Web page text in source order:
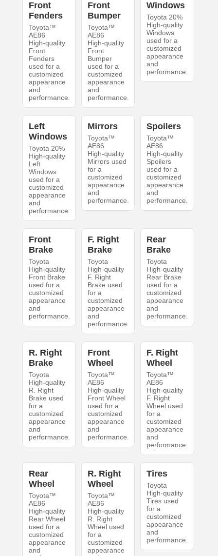
Front
Fenders
Toyota™
AE86
High-quality
Front
Fenders
used for a
customized
appearance
and
performance.
Front
Bumper
Toyota™
AE86
High-quality
Front
Bumper
used for a
customized
appearance
and
performance.
Windows
Toyota 20%
High-quality
Windows
used for a
customized
appearance
and
performance.
Left
Windows
Toyota 20%
High-quality
Left
Windows
used for a
customized
appearance
and
performance.
Mirrors
Toyota™
AE86
High-quality
Mirrors used
for a
customized
appearance
and
performance.
Spoilers
Toyota™
AE86
High-quality
Spoilers
used for a
customized
appearance
and
performance.
Front
Brake
Toyota
High-quality
Front Brake
used for a
customized
appearance
and
performance.
F. Right
Brake
Toyota
High-quality
F. Right
Brake used
for a
customized
appearance
and
performance.
Rear
Brake
Toyota
High-quality
Rear Brake
used for a
customized
appearance
and
performance.
R. Right
Brake
Toyota
High-quality
R. Right
Brake used
for a
customized
appearance
and
performance.
Front
Wheel
Toyota™
AE86
High-quality
Front Wheel
used for a
customized
appearance
and
performance.
F. Right
Wheel
Toyota™
AE86
High-quality
F. Right
Wheel used
for a
customized
appearance
and
performance.
Rear
Wheel
Toyota™
AE86
High-quality
Rear Wheel
used for a
customized
appearance
and
R. Right
Wheel
Toyota™
AE86
High-quality
R. Right
Wheel used
for a
customized
appearance
Tires
Toyota
High-quality
Tires used
for a
customized
appearance
and
performance.